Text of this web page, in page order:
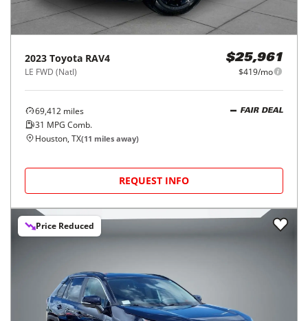
2023 Toyota RAV4
LE FWD (Natl)
$25,961
$419/mo
69,412 miles
31 MPG Comb.
FAIR DEAL
Houston, TX(11 miles away)
REQUEST INFO
Price Reduced